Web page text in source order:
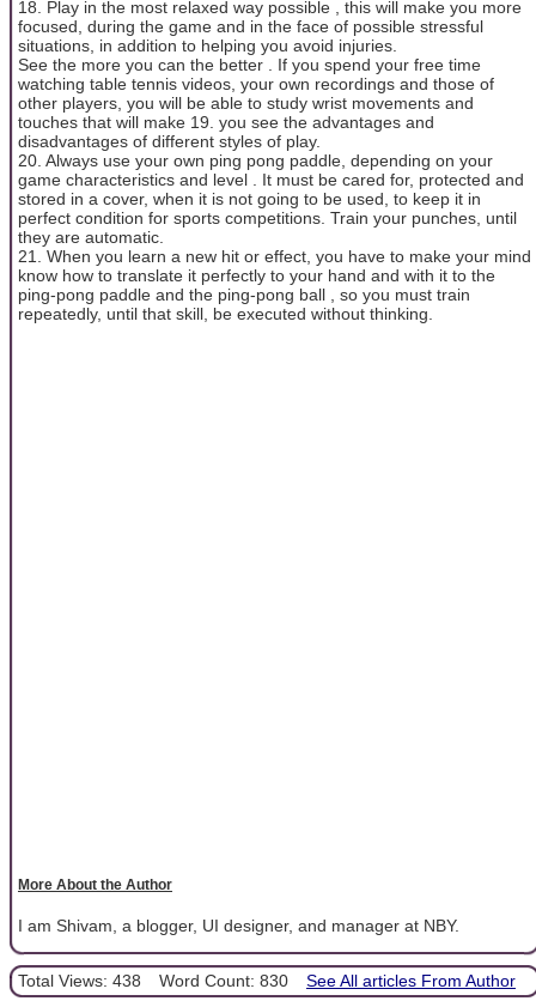
18. Play in the most relaxed way possible , this will make you more
focused, during the game and in the face of possible stressful
situations, in addition to helping you avoid injuries.
See the more you can the better . If you spend your free time
watching table tennis videos, your own recordings and those of
other players, you will be able to study wrist movements and
touches that will make 19. you see the advantages and
disadvantages of different styles of play.
20. Always use your own ping pong paddle, depending on your
game characteristics and level . It must be cared for, protected and
stored in a cover, when it is not going to be used, to keep it in
perfect condition for sports competitions. Train your punches, until
they are automatic.
21. When you learn a new hit or effect, you have to make your mind
know how to translate it perfectly to your hand and with it to the
ping-pong paddle and the ping-pong ball , so you must train
repeatedly, until that skill, be executed without thinking.
More About the Author
I am Shivam, a blogger, UI designer, and manager at NBY.
Total Views: 438 Word Count: 830 See All articles From Author